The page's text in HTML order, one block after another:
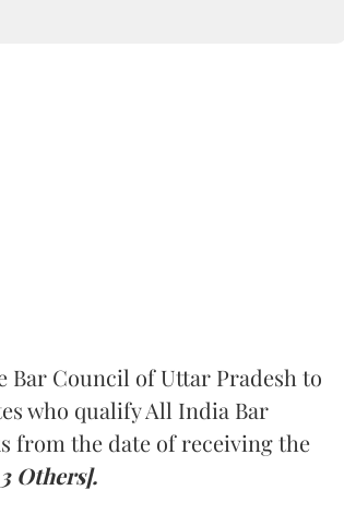
Council of Uttar Pradesh to
who qualify All India Bar
from the date of receiving the
Others].